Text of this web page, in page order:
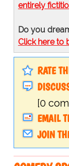
entirely
Do you
Click here to
RATE
[0
EMAIL
JOIN